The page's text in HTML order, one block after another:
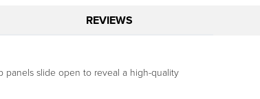
REVIEWS
slide open to reveal a high-quality